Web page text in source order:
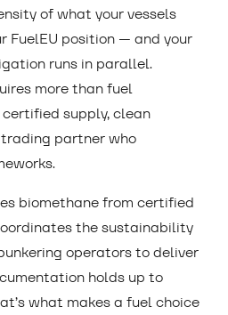
of what your vessels
FuelEU position — and your
runs in parallel.
more than fuel
supply, clean
partner who
biomethane from certified
the sustainability
operators to deliver
holds up to
what makes a fuel choice